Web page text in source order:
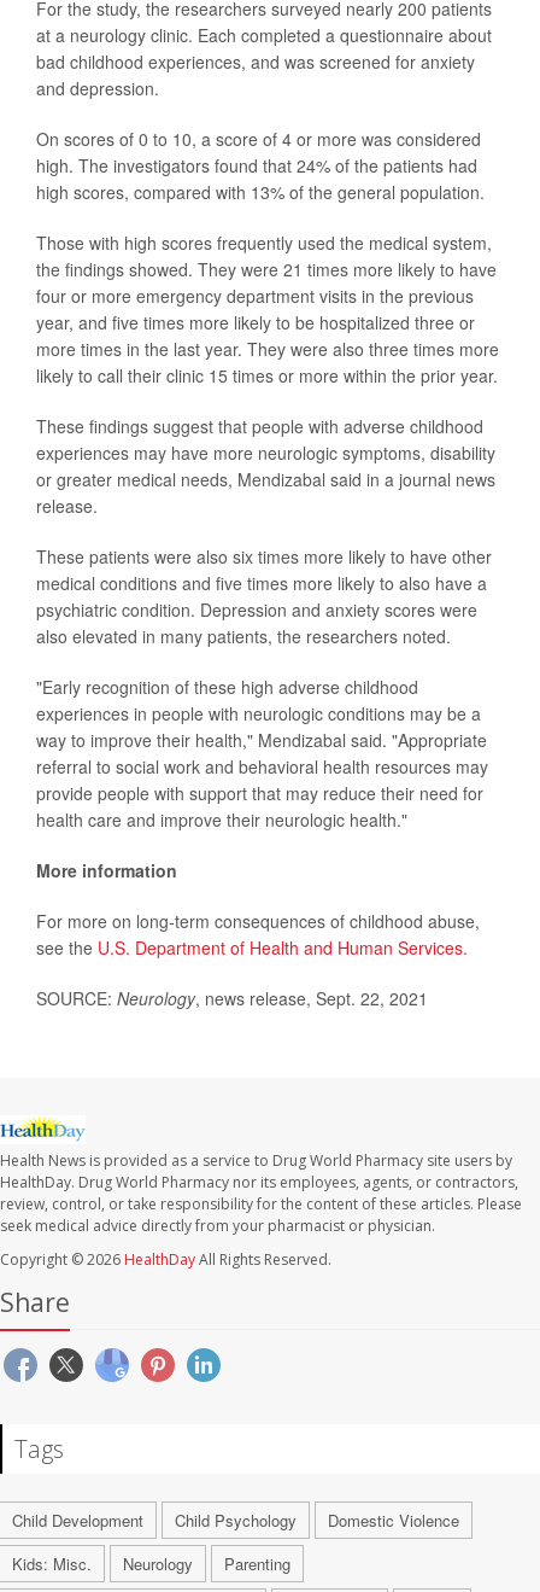
For the study, the researchers surveyed nearly 200 patients
at a neurology clinic. Each completed a questionnaire about
bad childhood experiences, and was screened for anxiety
and depression.
On scores of 0 to 10, a score of 4 or more was considered
high. The investigators found that 24% of the patients had
high scores, compared with 13% of the general population.
Those with high scores frequently used the medical system,
the findings showed. They were 21 times more likely to have
four or more emergency department visits in the previous
year, and five times more likely to be hospitalized three or
more times in the last year. They were also three times more
likely to call their clinic 15 times or more within the prior year.
These findings suggest that people with adverse childhood
experiences may have more neurologic symptoms, disability
or greater medical needs, Mendizabal said in a journal news
release.
These patients were also six times more likely to have other
medical conditions and five times more likely to also have a
psychiatric condition. Depression and anxiety scores were
also elevated in many patients, the researchers noted.
"Early recognition of these high adverse childhood
experiences in people with neurologic conditions may be a
way to improve their health," Mendizabal said. "Appropriate
referral to social work and behavioral health resources may
provide people with support that may reduce their need for
health care and improve their neurologic health."
More information
For more on long-term consequences of childhood abuse,
see the U.S. Department of Health and Human Services.
SOURCE: Neurology, news release, Sept. 22, 2021
Health News is provided as a service to Drug World Pharmacy site users by
HealthDay. Drug World Pharmacy nor its employees, agents, or contractors,
review, control, or take responsibility for the content of these articles. Please
seek medical advice directly from your pharmacist or physician.
Copyright © 2026 HealthDayAll Rights Reserved.
Share
Tags
Child Development Child Psychology
Domestic Violence
Kids: Misc.
Neurology
Parenting